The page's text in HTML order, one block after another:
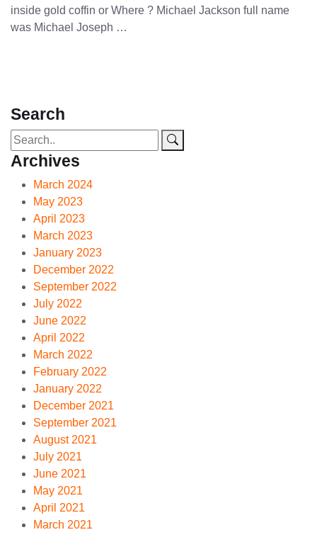
inside gold coffin or Where ? Michael Jackson full name
was Michael Joseph …
Search
Archives
March 2024
May 2023
April 2023
March 2023
January 2023
December 2022
September 2022
July 2022
June 2022
April 2022
March 2022
February 2022
January 2022
December 2021
September 2021
August 2021
July 2021
June 2021
May 2021
April 2021
March 2021